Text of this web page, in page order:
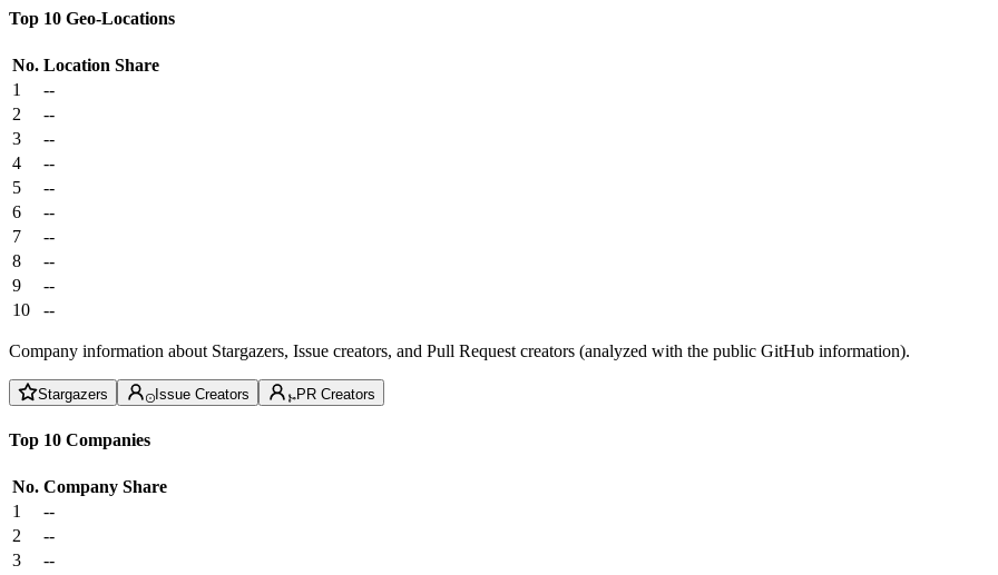
Top 10 Geo-Locations
No. Location Share
1
--
2
--
3
--
4
--
5
--
6
--
7
--
8
--
9
--
10
--
Company information about Stargazers, Issue creators, and Pull Request creators (analyzed with the public GitHub information).
Stargazers Issue Creators PR Creators
Top 10 Companies
No. Company Share
1
--
2
--
3
--